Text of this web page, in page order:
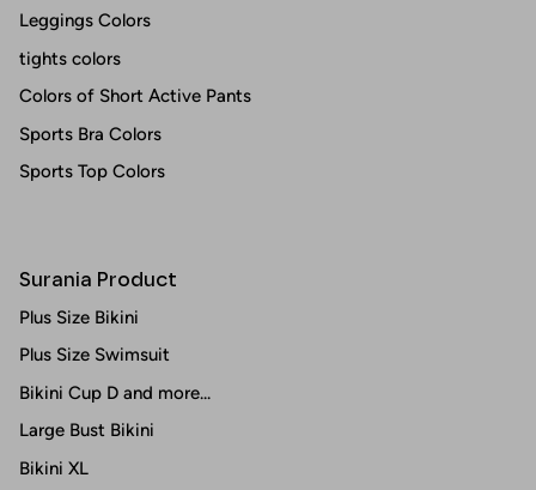
Leggings Colors
tights colors
Colors of Short Active Pants
Sports Bra Colors
Sports Top Colors
Surania Product
Plus Size Bikini
Plus Size Swimsuit
Bikini Cup D and more...
Large Bust Bikini
Bikini XL